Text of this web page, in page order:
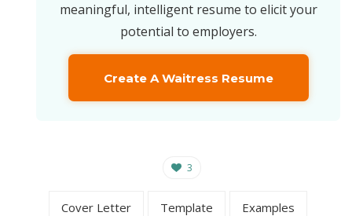
meaningful, intelligent resume to elicit your
potential to employers.
Create A Waitress Resume
Cover Letter Template Examples
3